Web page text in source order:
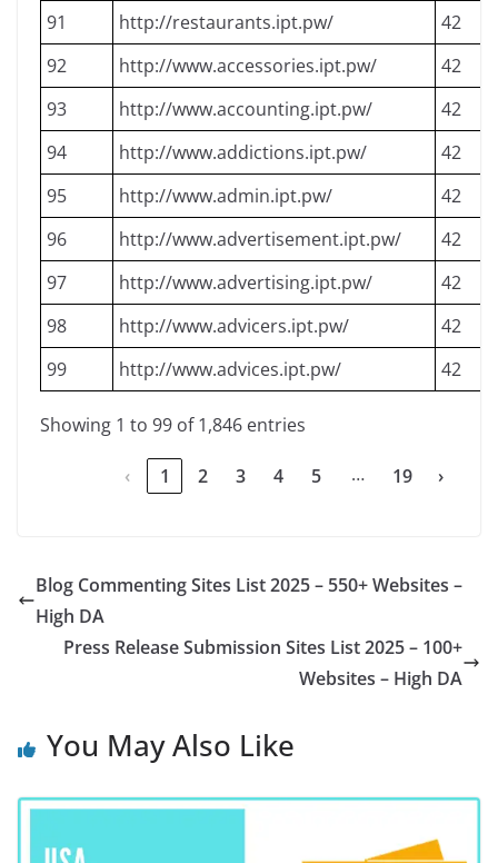
91
http://restaurants.ipt.pw/
42
92
http://www.accessories.ipt.pw/
42
93
http://www.accounting.ipt.pw/
42
94
http://www.addictions.ipt.pw/
42
95
http://www.admin.ipt.pw/
42
96
http://www.advertisement.ipt.pw/
42
97
http://www.advertising.ipt.pw/
42
98
http://www.advicers.ipt.pw/
42
99
http://www.advices.ipt.pw/ 42
Showing 1 to 99 of 1,846 entries
‹ 1 2 3 4 5 … 19 ›
Blog Commenting Sites List 2025 – 550+ Websites –
High DA
Press Release Submission Sites List 2025 – 100+
Websites – High DA
You May Also Like